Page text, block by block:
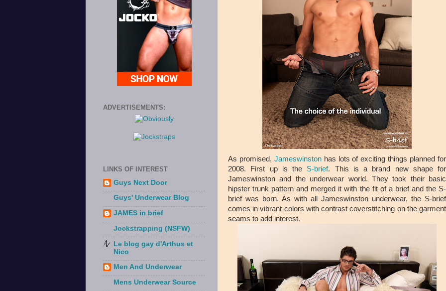
As promised, Jameswinstonhas lots of exciting things planned for
2008. First up is the S-brief. This is a brand new shape for
Jameswinston and the underwear world. They took their basic
hipster trunk pattern and merged it with the fit of a brief and the S-
brief was born. As with all Jameswinston underwear, the S-brief
comes in vibrant colors with contrast coverstitching on the garment
seams to add interest.
ADVERTISEMENTS:
LINKS OF INTEREST
Guys Next Door
Guys' Underwear Blog
JAMES in brief
Jockstrapping (NSFW)
Le blog gay d'Arthus et
Nico
Men And Underwear
Mens Underwear Source